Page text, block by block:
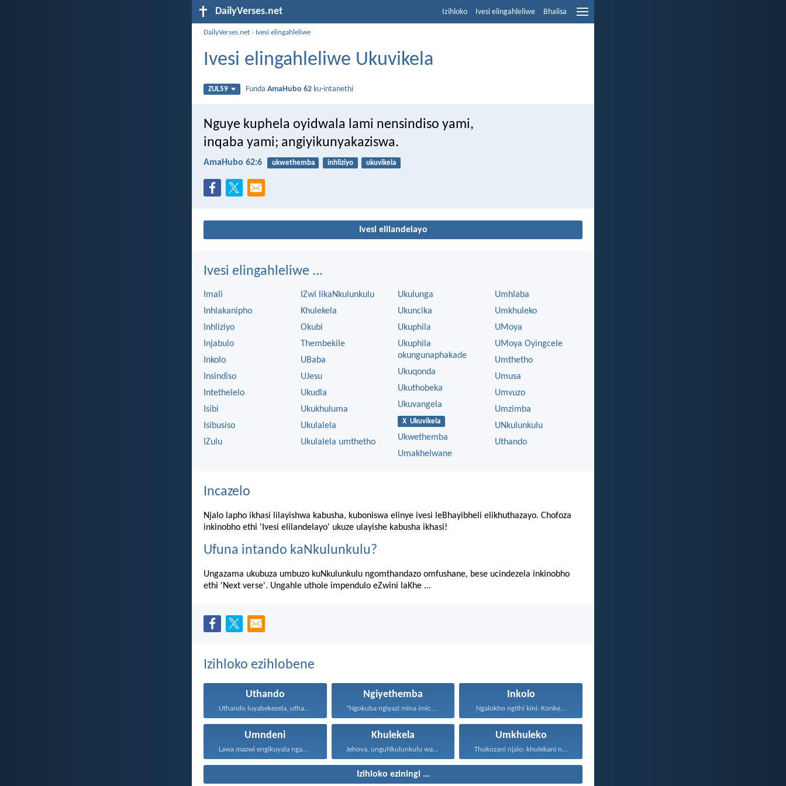
DailyVerses.net Izihloko Ivesi elingahleliwe Bhalisa
DailyVerses.net › Ivesi elingahleliwe
Ivesi elingahleliwe Ukuvikela
ZUL59 FundaAmaHubo 62 ku-intanethi
Nguye kuphela oyidwala lami nensindiso yami,
inqaba yami; angiyikunyakaziswa.
AmaHubo 62:6 ukwethemba inhliziyo ukuvikela
Ivesi elilandelayo
Ivesi elingahleliwe ...
Imali
Inhlakanipho
Inhliziyo
Injabulo
Inkolo
Insindiso
Intethelelo
Isibi
Isibusiso
IZulu
IZwi likaNkulunkulu
Khulekela
Okubi
Thembekile
UBaba
UJesu
Ukudla
Ukukhuluma
Ukulalela
Ukulalela umthetho
Ukulunga
Ukuncika
Ukuphila
Ukuphila
okungunaphakade
Ukuqonda
Ukuthobeka
Ukuvangela
X Ukuvikela
Ukwethemba
Umakhelwane
Umhlaba
Umkhuleko
UMoya
UMoya Oyingcele
Umthetho
Umusa
Umvuzo
Umzimba
UNkulunkulu
Uthando
Incazelo
Njalo lapho ikhasi lilayishwa kabusha, kuboniswa elinye ivesi leBhayibheli elikhuthazayo. Chofoza
inkinobho ethi 'Ivesi elilandelayo' ukuze ulayishe kabusha ikhasi!
Ufuna intando kaNkulunkulu?
Ungazama ukubuza umbuzo kuNkulunkulu ngomthandazo omfushane, bese ucindezela inkinobho
ethi 'Next verse'. Ungahle uthole impendulo eZwini laKhe ...
Izihloko ezihlobene
Uthando
Uthando luyabekezela, uthando lumnene...
Ngiyethemba Inkolo
Ngalokho ngithi kini: Konke...
Umndeni
Lawa mazwi engikuyala ngawo...
Khulekela Umkhuleko
Izihloko eziningi ...